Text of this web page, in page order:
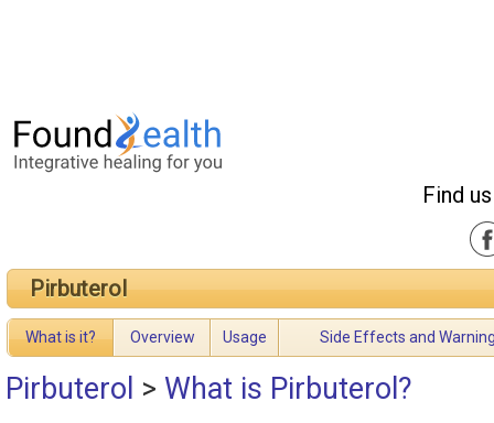
Find
Pirbuterol
What is it? Overview Usage Side Effects and
Pirbuterol > What is Pirbuterol?